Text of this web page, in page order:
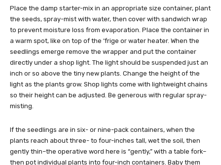
Place the damp starter-mix in an appropriate size container, plant
the seeds, spray-mist with water, then cover with sandwich wrap
to prevent moisture loss from evaporation. Place the container in
a warm spot, like on top of the ‘frige or water heater. When the
seedlings emerge remove the wrapper and put the container
directly under a shop light. The light should be suspended just an
inch or so above the tiny new plants. Change the height of the
light as the plants grow. Shop lights come with lightweight chains
so their height can be adjusted. Be generous with regular spray-
misting.
If the seedlings are in six- or nine-pack containers, when the
plants reach about three- to four-inches tall, wet the soil, then
gently thin–the operative word here is “gently,” with a table fork–
then pot individual plants into four-inch containers. Baby them